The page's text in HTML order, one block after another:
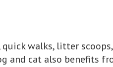
walks, litter scoops,
and cat also benefits